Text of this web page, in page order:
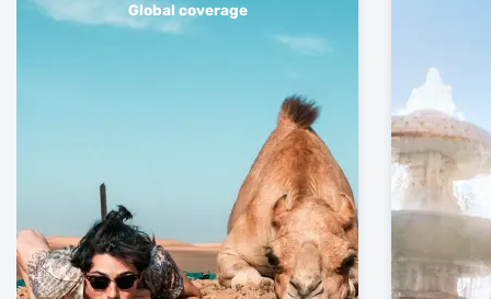
Global coverage